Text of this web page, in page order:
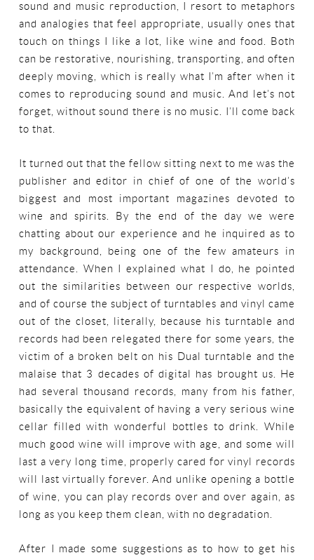
sound and music reproduction, I resort to metaphors
and analogies that feel appropriate, usually ones that
touch on things I like a lot, like wine and food. Both
can be restorative, nourishing, transporting, and often
deeply moving, which is really what I’m after when it
comes to reproducing sound and music. And let’s not
forget, without sound there is no music. I’ll come back
to that.
It turned out that the fellow sitting next to me was the
publisher and editor in chief of one of the world’s
biggest and most important magazines devoted to
wine and spirits. By the end of the day we were
chatting about our experience and he inquired as to
my background, being one of the few amateurs in
attendance. When I explained what I do, he pointed
out the similarities between our respective worlds,
and of course the subject of turntables and vinyl came
out of the closet, literally, because his turntable and
records had been relegated there for some years, the
victim of a broken belt on his Dual turntable and the
malaise that 3 decades of digital has brought us. He
had several thousand records, many from his father,
basically the equivalent of having a very serious wine
cellar filled with wonderful bottles to drink. While
much good wine will improve with age, and some will
last a very long time, properly cared for vinyl records
will last virtually forever. And unlike opening a bottle
of wine, you can play records over and over again, as
long as you keep them clean, with no degradation.
After I made some suggestions as to how to get his